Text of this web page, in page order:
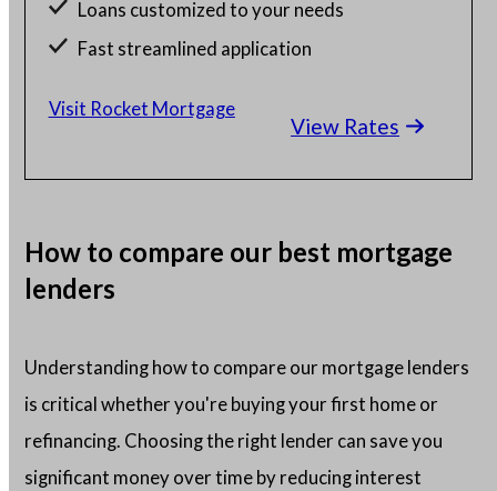
Loans customized to your needs
Fast streamlined application
Home loan experts available 24/7
View Rates
Visit Rocket Mortgage
How to compare our best mortgage
lenders
Understanding how to compare our mortgage lenders
is critical whether you're buying your first home or
refinancing. Choosing the right lender can save you
significant money over time by reducing interest